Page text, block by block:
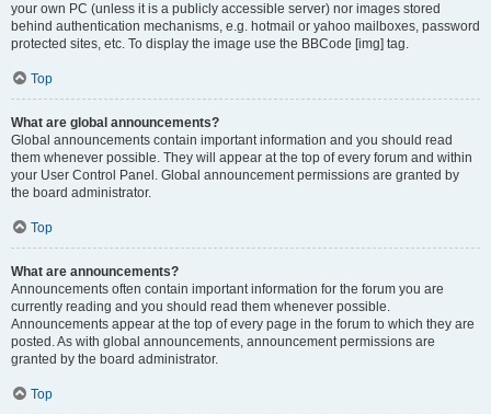
your own PC (unless it is a publicly accessible server) nor images stored
behind authentication mechanisms, e.g. hotmail or yahoo mailboxes, password
protected sites, etc. To display the image use the BBCode [img] tag.
Top
What are global announcements?
Global announcements contain important information and you should read
them whenever possible. They will appear at the top of every forum and within
your User Control Panel. Global announcement permissions are granted by
the board administrator.
Top
What are announcements?
Announcements often contain important information for the forum you are
currently reading and you should read them whenever possible.
Announcements appear at the top of every page in the forum to which they are
posted. As with global announcements, announcement permissions are
granted by the board administrator.
Top